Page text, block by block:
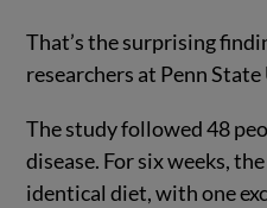
That’s the surprising
researchers at Penn
The study followed 48
disease. For six weeks,
identical diet, with one